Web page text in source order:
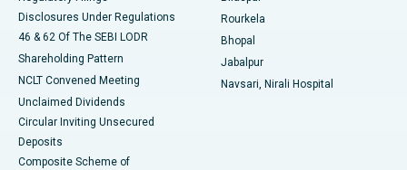
Disclosures Under Regulations
46 & 62 Of The SEBI LODR
Shareholding Pattern
NCLT Convened Meeting
Unclaimed Dividends
Circular Inviting Unsecured
Deposits
Composite Scheme of
Rourkela
Bhopal
Jabalpur
Navsari, Nirali Hospital